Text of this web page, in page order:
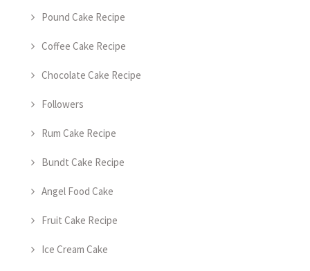
Pound Cake Recipe
Coffee Cake Recipe
Chocolate Cake Recipe
Followers
Rum Cake Recipe
Bundt Cake Recipe
Angel Food Cake
Fruit Cake Recipe
Ice Cream Cake